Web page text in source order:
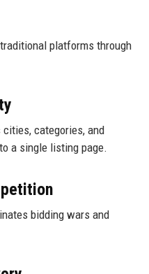
platforms through
categories, and
a single listing page.
bidding wars and